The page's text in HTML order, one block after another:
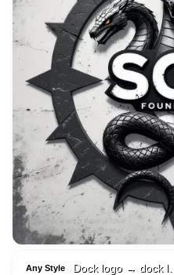
Any Style Dock logo → dock l…